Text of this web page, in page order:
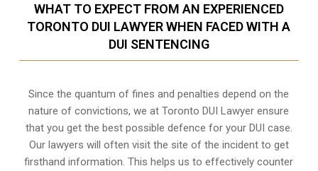
WHAT TO EXPECT FROM AN EXPERIENCED
TORONTO DUI LAWYER WHEN FACED WITH A
DUI SENTENCING
Since the quantum of fines and penalties depend on the
nature of convictions, we at Toronto DUI Lawyer ensure
that you get the best possible defence for your DUI case.
Our lawyers will often visit the site of the incident to get
firsthand information. This helps us to effectively counter